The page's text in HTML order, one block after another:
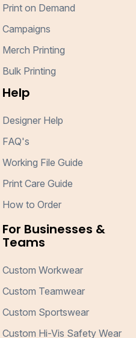
Print on Demand
Campaigns
Merch Printing
Bulk Printing
Help
Designer Help
FAQ's
Working File Guide
Print Care Guide
How to Order
For Businesses &
Teams
Custom Workwear
Custom Teamwear
Custom Sportswear
Custom Hi-Vis Safety Wear